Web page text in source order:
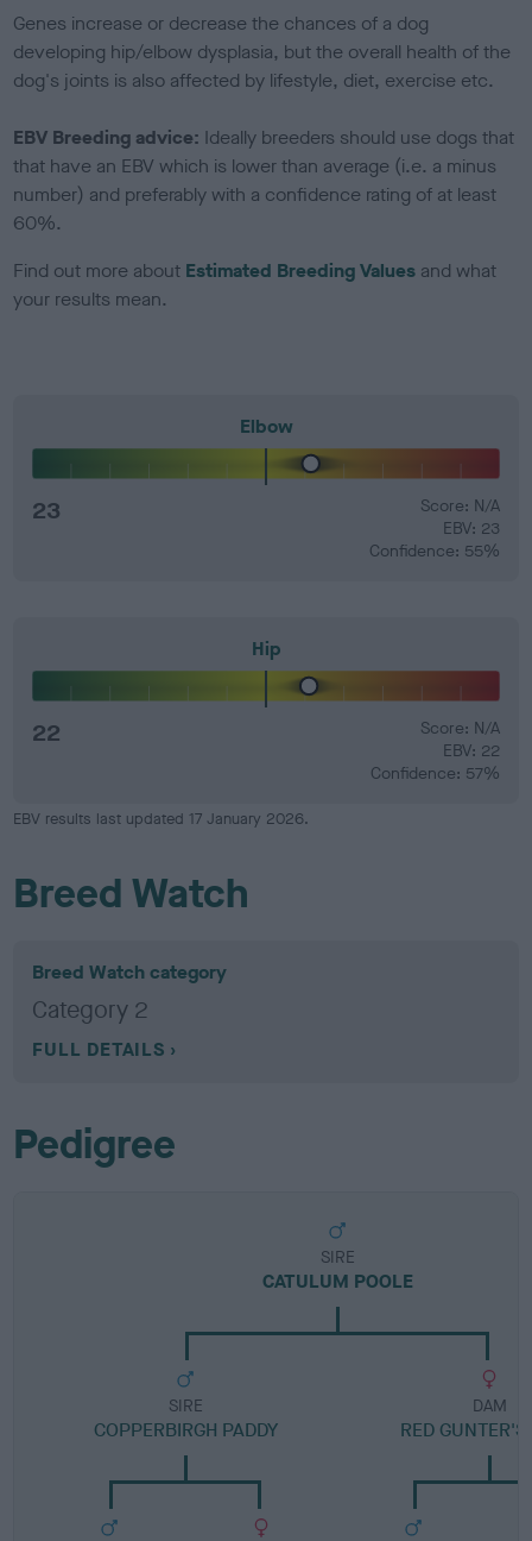
Genes increase or decrease the chances of a dog
developing hip/elbow dysplasia, but the overall health of the
dog's joints is also affected by lifestyle, diet, exercise etc.
EBV Breeding advice: Ideally breeders should use dogs that
that have an EBV which is lower than average (i.e. a minus
number) and preferably with a confidence rating of at least
60%.
Find out more about Estimated Breeding Values and what
your results mean.
Elbow
23
Score: N/A
EBV: 23
Confidence: 55%
Hip
22
Score: N/A
EBV: 22
Confidence: 57%
EBV results last updated 17 January 2026.
Breed Watch
Breed Watch category
Category 2
FULL DETAILS
Pedigree
SIRE
CATULUM POOLE
SIRE
COPPERBIRGH PADDY
DAM
RED